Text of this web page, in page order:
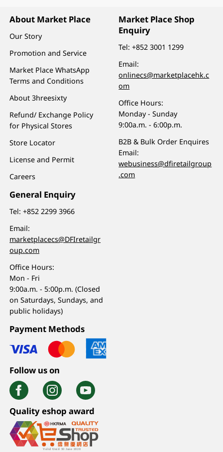
About Market Place
Our Story
Promotion and Service
Market Place WhatsApp
Terms and Conditions
About 3hreesixty
Refund/ Exchange Policy
for Physical Stores
Store Locator
License and Permit
Careers
General Enquiry
Tel:+852 2299 3966
Email:
marketplacecs@DFIretailgr
oup.com
Office Hours:
Mon - Fri
9:00a.m. - 5:00p.m. (Closed
on Saturdays, Sundays, and
public holidays)
Market Place Shop
Enquiry
Tel:+852 3001 1299
Email:
onlinecs@marketplacehk.c
om
Office Hours:
Monday - Sunday
9:00a.m. - 6:00p.m.
B2B & Bulk Order Enquires
Email:
webusiness@dfiretailgroup
.com
Payment Methods
Follow us on
Quality eshop award